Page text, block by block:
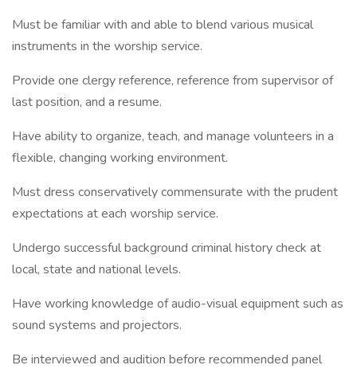
Must be familiar with and able to blend various musical
instruments in the worship service.
Provide one clergy reference, reference from supervisor of
last position, and a resume.
Have ability to organize, teach, and manage volunteers in a
flexible, changing working environment.
Must dress conservatively commensurate with the prudent
expectations at each worship service.
Undergo successful background criminal history check at
local, state and national levels.
Have working knowledge of audio-visual equipment such as
sound systems and projectors.
Be interviewed and audition before recommended panel